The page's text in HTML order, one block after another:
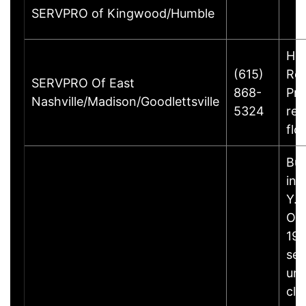
SERVPRO of Kingwood/Humble
SERVPRO Of East
Nashville/Madison/Goodlettsville
(615)
868-
5324